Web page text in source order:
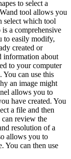
to select a
tool allows you
select which tool
a comprehensive
to easily modify,
created or
information about
to your computer
You can use this
an image might
allows you to
have created. You
a file and then
review the
resolution of a
allows you to
You can then use